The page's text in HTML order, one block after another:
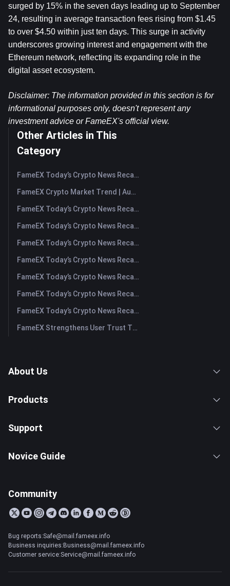
surged by 15% in the seven days leading up to September
24, resulting in average transaction fees rising from $1.45
to over $4.50 within just ten days. This surge in activity
underscores growing interest and engagement with the
Ethereum network, reflecting its expanding role in the
digital asset ecosystem.
Disclaimer: The information provided in this section is for
informational purposes only, doesn't represent any
investment advice or FameEX's official view.
Other Articles in This
Category
FameEX Today’s Crypto News Recap | August 7, 2026
FameEX Crypto Market Trend | August 6, 2026
FameEX Today’s Crypto News Recap | August 6 2026
FameEX Today’s Crypto News Recap | August 5, 2026
FameEX Today’s Crypto News Recap | August 4, 2026
FameEX Today’s Crypto News Recap | August 3, 2026
FameEX Today’s Crypto News Recap | July 31, 2026
FameEX Today’s Crypto News Recap | July 30, 2026
FameEX Today’s Crypto News Recap | July 29, 2026
FameEX Strengthens User Trust Through Eight Years of Stable Operations and Global Growth
About Us
Products
Support
Novice Guide
Community
Bug reports:Safe@mail.fameex.info
Business inquiries:Business@mail.fameex.info
Customer service:Service@mail.fameex.info